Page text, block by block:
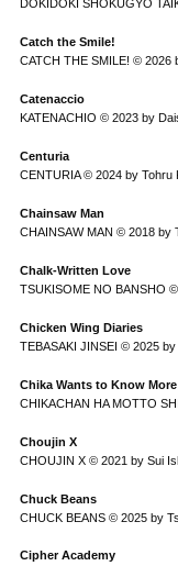
DOKIDOKI SHOKUGYO
Catch the Smile!
CATCH THE SMILE! © 2026
Catenaccio
KATENACHIO © 2023 by
Centuria
CENTURIA © 2024 by Tohru
Chainsaw Man
CHAINSAW MAN © 2018 by
Chalk-Written Love
TSUKISOME NO BANSHO
Chicken Wing Diaries
TEBASAKI JINSEI © 2025
Chika Wants to Know More
CHIKACHAN HA MOTTO
Choujin X
CHOUJIN X © 2021 by Sui
Chuck Beans
CHUCK BEANS © 2025 by
Cipher Academy